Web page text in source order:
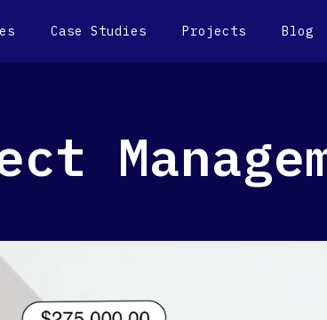
Case Studies Projects Blog